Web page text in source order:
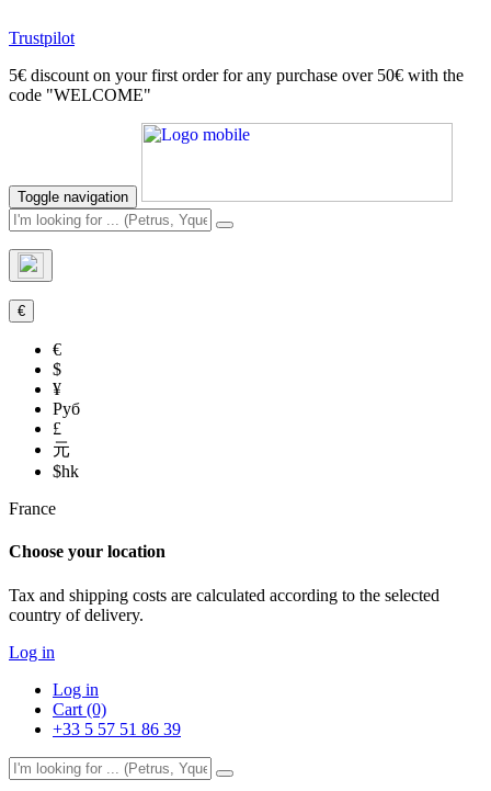
Trustpilot
5€ discount on your first order for any purchase over 50€ with the
code "WELCOME"
Toggle navigation
€
€
$
¥
Руб
£
元
$hk
France
Choose your location
Tax and shipping costs are calculated according to the selected
country of delivery.
Log in
Log in
Cart (0)
+33 5 57 51 86 39